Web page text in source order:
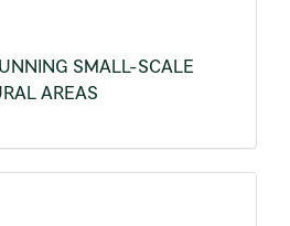
SMALL-SCALE
AREAS